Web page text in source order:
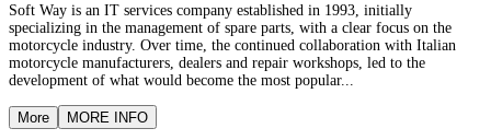
Soft Way is an IT services company established in 1993, initially
specializing in the management of spare parts, with a clear focus on the
motorcycle industry. Over time, the continued collaboration with Italian
motorcycle manufacturers, dealers and repair workshops, led to the
development of what would become the most popular...
More MORE INFO